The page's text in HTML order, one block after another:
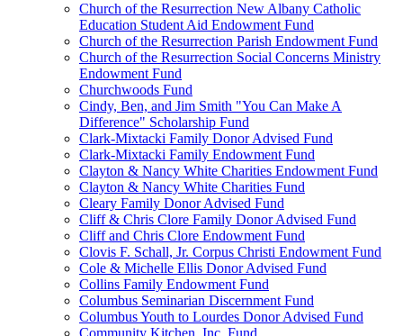
Church of the Resurrection New Albany Catholic
Education Student Aid Endowment Fund
Church of the Resurrection Parish Endowment Fund
Church of the Resurrection Social Concerns Ministry
Endowment Fund
Churchwoods Fund
Cindy, Ben, and Jim Smith "You Can Make A
Difference" Scholarship Fund
Clark-Mixtacki Family Donor Advised Fund
Clark-Mixtacki Family Endowment Fund
Clayton & Nancy White Charities Endowment Fund
Clayton & Nancy White Charities Fund
Cleary Family Donor Advised Fund
Cliff & Chris Clore Family Donor Advised Fund
Cliff and Chris Clore Endowment Fund
Clovis F. Schall, Jr. Corpus Christi Endowment Fund
Cole & Michelle Ellis Donor Advised Fund
Collins Family Endowment Fund
Columbus Seminarian Discernment Fund
Columbus Youth to Lourdes Donor Advised Fund
Community Kitchen, Inc. Fund